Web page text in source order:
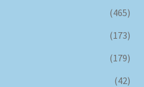
(465)
(173)
(179)
(42)